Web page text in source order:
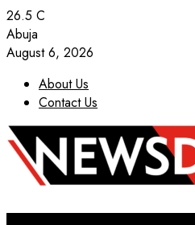
26.5 C
Abuja
August 6, 2026
About Us
Contact Us
Facebook
Twitter
Instagram
Youtube